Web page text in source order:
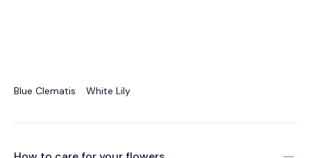
Blue Clematis White Lily